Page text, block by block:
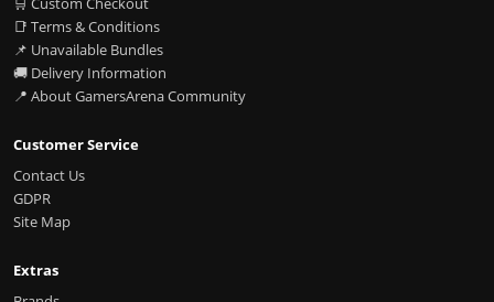
📑 Terms & Conditions
📌 Unavailable Bundles
🚚 Delivery Information
📍 About GamersArena Community
Customer Service
Contact Us
GDPR
Site Map
Extras